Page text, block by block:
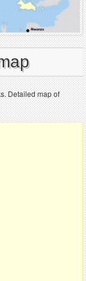
Detailed map of